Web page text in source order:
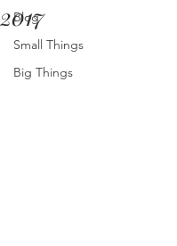
Blog
Small Things
Big Things
2017